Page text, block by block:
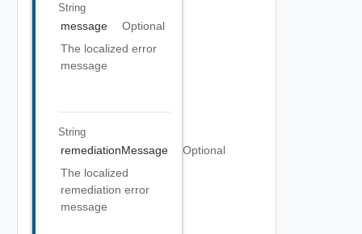
String
message
Optional
The localized error
message
String
remediationMessage
Optional
The localized
remediation error
message